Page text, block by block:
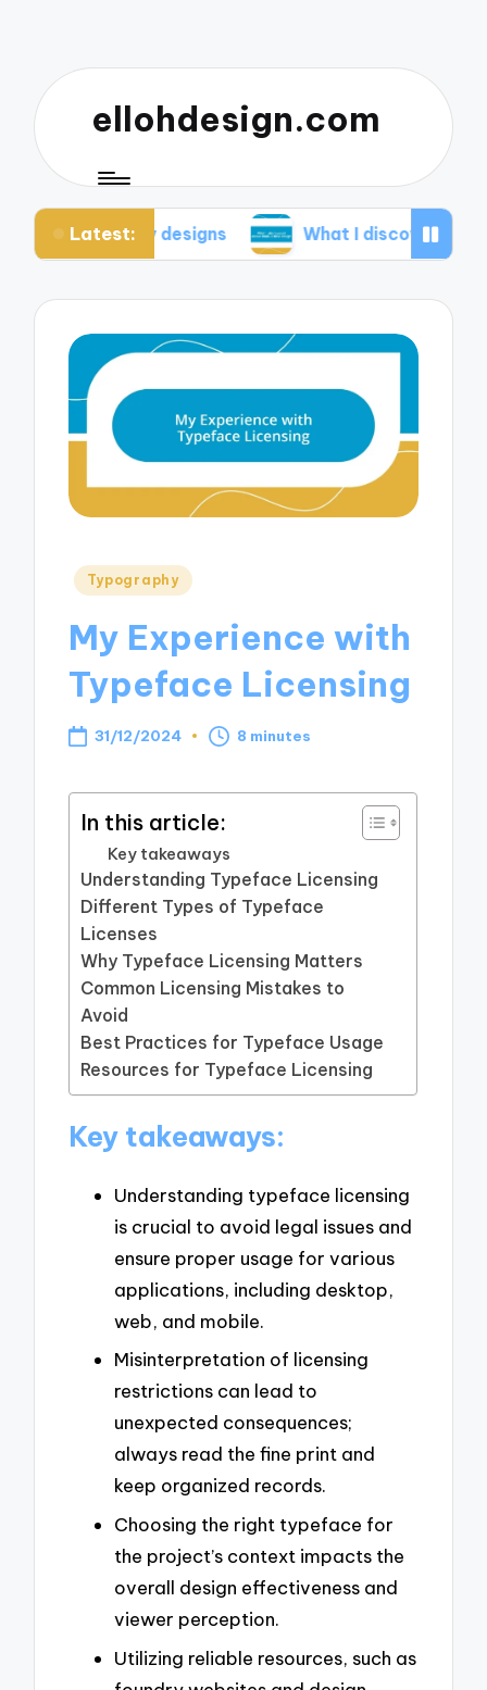
ellohdesign.com
Latest:
my designs What I discovered about mobile-
Posted
Typography
My Experience with
Typeface Licensing
31/12/2024 8 minutes
In this article:
Key takeaways
Understanding Typeface Licensing
Different Types of Typeface
Licenses
Why Typeface Licensing Matters
Common Licensing Mistakes to
Avoid
Best Practices for Typeface Usage
Resources for Typeface Licensing
Key takeaways:
Understanding typeface licensing
is crucial to avoid legal issues and
ensure proper usage for various
applications, including desktop,
web, and mobile.
Misinterpretation of licensing
restrictions can lead to
unexpected consequences;
always read the fine print and
keep organized records.
Choosing the right typeface for
the project’s context impacts the
overall design effectiveness and
viewer perception.
Utilizing reliable resources, such as